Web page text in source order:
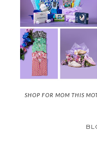
SHOP FOR MOM THIS